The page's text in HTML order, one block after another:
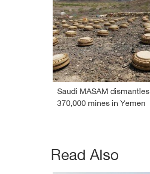
Saudi MASAM dismantles
370,000 mines in Yemen
Read Also